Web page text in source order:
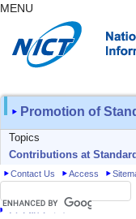
MENU
Promotion of
Topics
Contributions at
Contact Us Access
日本語トップ